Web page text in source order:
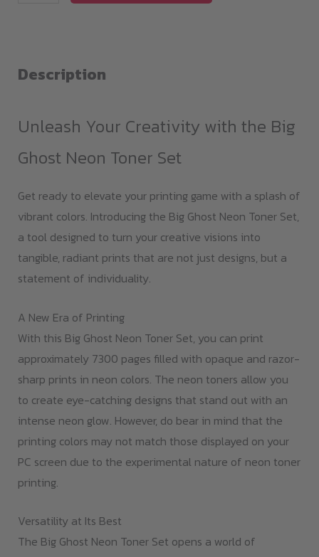
Set
Description
Unleash Your Creativity with the Big
Ghost Neon Toner Set
Get ready to elevate your printing game with a splash of
vibrant colors. Introducing the Big Ghost Neon Toner Set,
a tool designed to turn your creative visions into
tangible, radiant prints that are not just designs, but a
statement of individuality.
A New Era of Printing
With this Big Ghost Neon Toner Set, you can print
approximately 7300 pages filled with opaque and razor-
sharp prints in neon colors. The neon toners allow you
to create eye-catching designs that stand out with an
intense neon glow. However, do bear in mind that the
printing colors may not match those displayed on your
PC screen due to the experimental nature of neon toner
printing.
Versatility at Its Best
The Big Ghost Neon Toner Set opens a world of